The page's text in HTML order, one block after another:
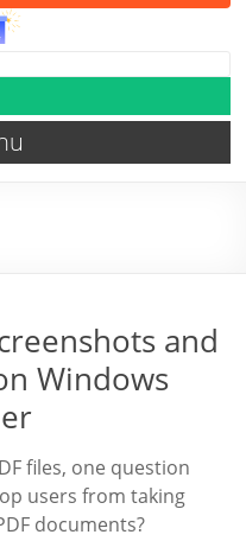
and
Windows
files, one question
users from taking
documents?